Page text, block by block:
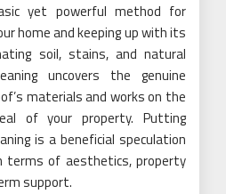
yet powerful method for
home and keeping up with its
soil, stains, and natural
uncovers the genuine
materials and works on the
of your property. Putting
is a beneficial speculation
of aesthetics, property
support.